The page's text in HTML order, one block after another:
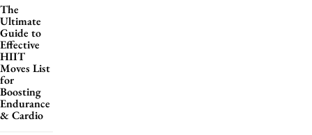
The
Ultimate
Guide to
Effective
HIIT
Moves List
for
Boosting
Endurance
& Cardio